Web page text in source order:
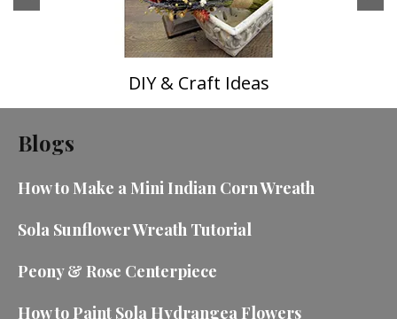
DIY & Craft Ideas
Blogs
How to Make a Mini Indian Corn Wreath
Sola Sunflower Wreath Tutorial
Peony & Rose Centerpiece
How to Paint Sola Hydrangea Flowers